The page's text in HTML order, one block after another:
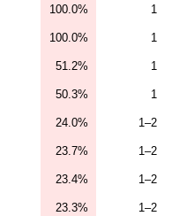
100.0% 1
100.0% 1
51.2% 1
50.3% 1
24.0% 1–2
23.7% 1–2
23.4% 1–2
23.3% 1–2